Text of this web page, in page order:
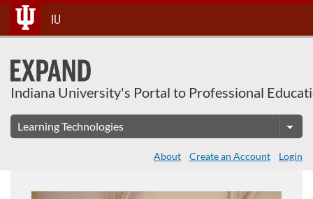
Skip
To
Content
IU
Indiana University's Portal to Professional
About Create an Account Login